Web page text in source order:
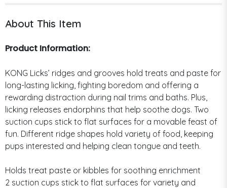
About This Item
Product Information:
KONG Licks’ ridges and grooves hold treats and paste for
long-lasting licking, fighting boredom and offering a
rewarding distraction during nail trims and baths. Plus,
licking releases endorphins that help soothe dogs. Two
suction cups stick to flat surfaces for a movable feast of
fun. Different ridge shapes hold variety of food, keeping
pups interested and helping clean tongue and teeth.
Holds treat paste or kibbles for soothing enrichment
2 suction cups stick to flat surfaces for variety and